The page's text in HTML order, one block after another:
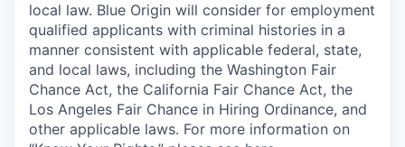
local law. Blue Origin will consider for employment
qualified applicants with criminal histories in a
manner consistent with applicable federal, state,
and local laws, including the Washington Fair
Chance Act, the California Fair Chance Act, the
Los Angeles Fair Chance in Hiring Ordinance, and
other applicable laws. For more information on